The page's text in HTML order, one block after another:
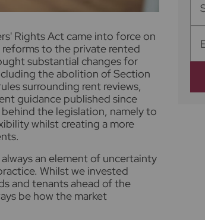
Rights Act came into force on
to the private rented
substantial changes for
the abolition of Section
surrounding rent reviews,
guidance published since
the legislation, namely to
whilst creating a more
an element of uncertainty
Whilst we invested
and tenants ahead of the
be how the market